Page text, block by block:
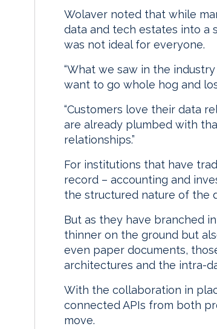
Wolaver noted that while
data and tech estates into a
was not ideal for everyone.
“What we saw in the
want to go whole hog and
“Customers love their data
are already plumbed with
relationships.”
For institutions that have
record – accounting and
the structured nature of the
But as they have branched
thinner on the ground but
even paper documents,
architectures and the intra-
With the collaboration in
connected APIs from both
move.